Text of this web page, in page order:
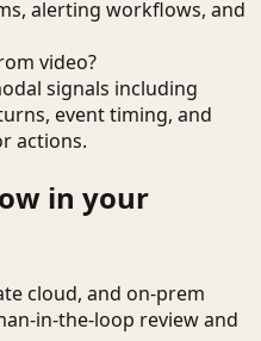
alerting workflows, and
video?
signals including
event timing, and
actions.
in your
cloud, and on-prem
in-the-loop review and